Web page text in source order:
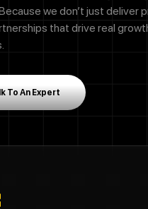
we don’t just deliver
that drive real
To An Expert